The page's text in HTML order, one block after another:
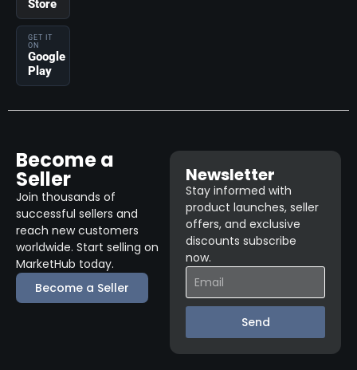
Store
GET IT
ON
Google
Play
Become a
Seller
Join thousands of
successful sellers and
reach new customers
worldwide. Start selling on
MarketHub today.
Become a Seller
Newsletter
Stay informed with
product launches, seller
offers, and exclusive
discounts subscribe
now.
Send